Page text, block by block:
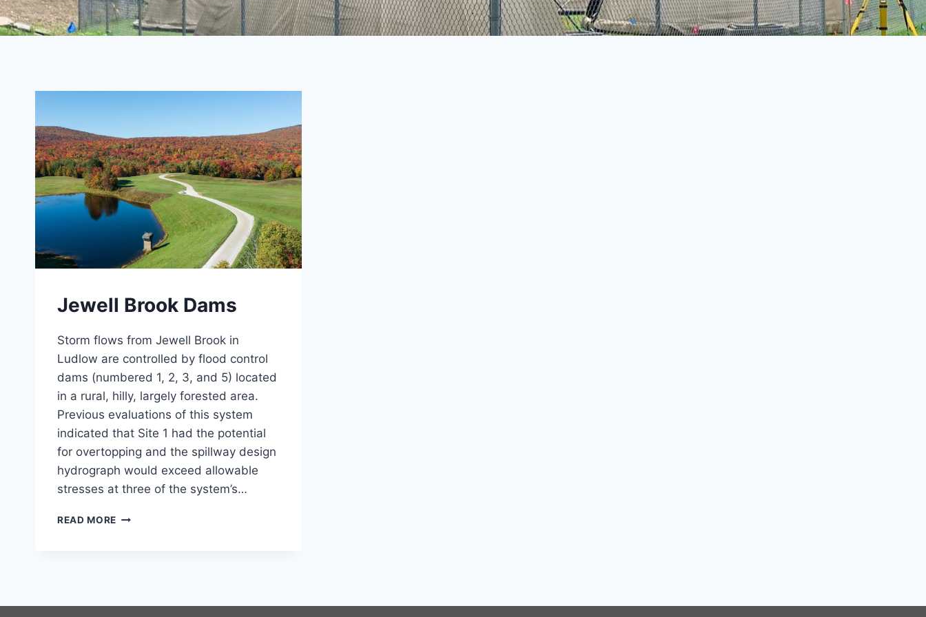
Jewell Brook Dams
Storm flows from Jewell Brook in
Ludlow are controlled by flood control
dams (numbered 1, 2, 3, and 5) located
in a rural, hilly, largely forested area.
Previous evaluations of this system
indicated that Site 1 had the potential
for overtopping and the spillway design
hydrograph would exceed allowable
stresses at three of the system’s…
READ MORE JEWELL